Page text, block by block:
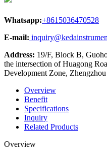
Whatsapp:+8615036470528
E-mail:
Address: 19/F, Block B,
the intersection of Huagong
Development Zone,
Overview
Benefit
Specifications
Inquiry
Related Products
Overview